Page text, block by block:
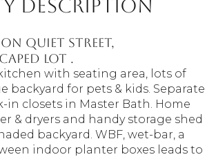
Description
on quiet street,
lot .
with seating area, lots of
backyard for pets & kids. Separate
in closets in Master Bath. Home
& dryers and handy storage shed
backyard. WBF, wet-bar, a
indoor planter boxes leads to